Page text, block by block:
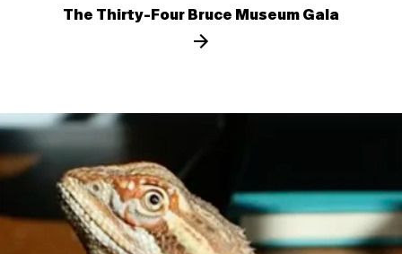
The Thirty-Four Bruce Museum Gala